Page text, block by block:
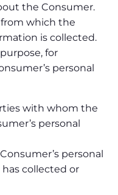
the Consumer.
from which the
is collected.
for
personal
with whom the
personal
personal
collected or